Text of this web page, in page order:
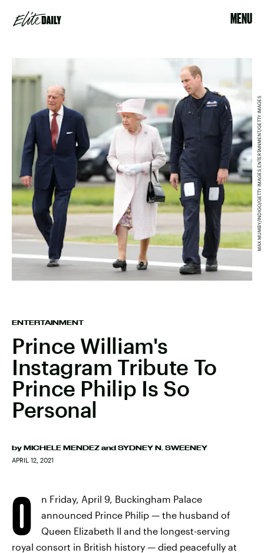
MENU
ENTERTAINMENT
Prince William's
Instagram Tribute To
Prince Philip Is So
Personal
by MICHELE MENDEZ and SYDNEY N. SWEENEY
APRIL 12, 2021
MAX MUMBY/INDIGO/GETTY IMAGES ENTERTAINMENT/GETTY IMAGES
O
n Friday, April 9, Buckingham Palace
announced Prince Philip — the husband of
Queen Elizabeth II and the longest-serving
royal consort in British history — died peacefully at